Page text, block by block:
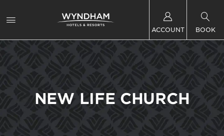
ACCOUNT BOOK
NEW LIFE CHURCH